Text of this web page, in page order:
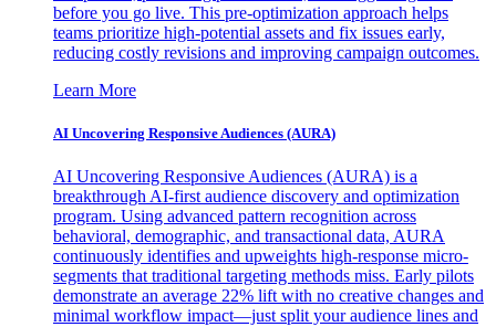
before you go live. This pre-optimization approach helps
teams prioritize high-potential assets and fix issues early,
reducing costly revisions and improving campaign outcomes.
Learn More
AI Uncovering Responsive Audiences (AURA)
AI Uncovering Responsive Audiences (AURA) is a
breakthrough AI-first audience discovery and optimization
program. Using advanced pattern recognition across
behavioral, demographic, and transactional data, AURA
continuously identifies and upweights high-response micro-
segments that traditional targeting methods miss. Early pilots
demonstrate an average 22% lift with no creative changes and
minimal workflow impact—just split your audience lines and